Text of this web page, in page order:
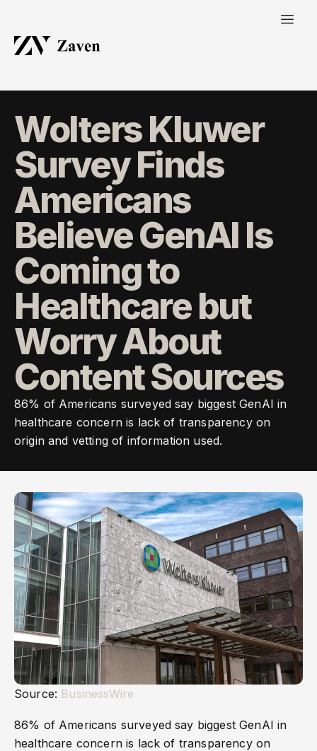
Wolters Kluwer
Survey Finds
Americans
Believe GenAI Is
Coming to
Healthcare but
Worry About
Content Sources
86% of Americans surveyed say biggest GenAI in
healthcare concern is lack of transparency on
origin and vetting of information used.
Source: BusinessWire
86% of Americans surveyed say biggest GenAI in
healthcare concern is lack of transparency on